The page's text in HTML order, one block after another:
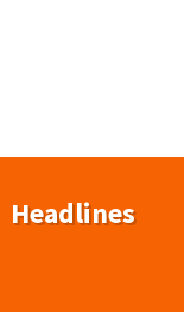
Headlines